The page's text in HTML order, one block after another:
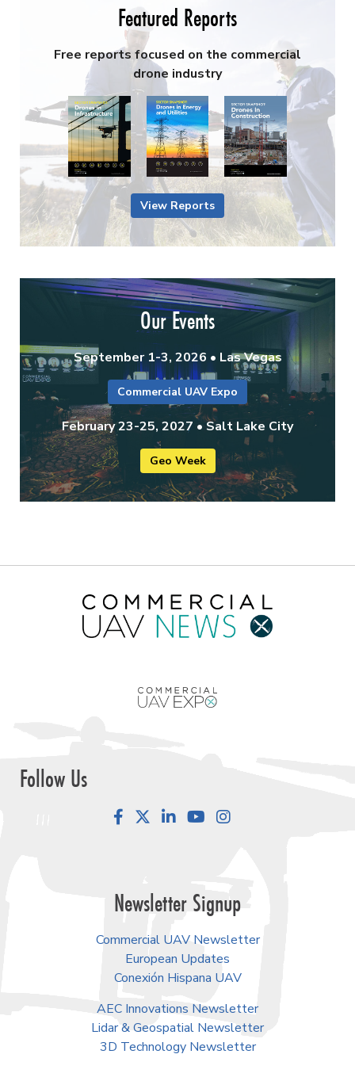
Featured Reports
Free reports focused on the commercial
drone industry
View Reports
Our Events
September 1-3, 2026 • Las Vegas
Commercial UAV Expo
February 23-25, 2027 • Salt Lake City
Geo Week
Follow Us
FacebookLinkedInYouTube
Newsletter Signup
Commercial UAV Newsletter
European Updates
Conexión Hispana UAV
AEC Innovations Newsletter
Lidar & Geospatial Newsletter
3D Technology Newsletter